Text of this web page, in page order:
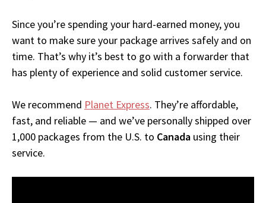
Since you’re spending your hard-earned money, you
want to make sure your package arrives safely and on
time. That’s why it’s best to go with a forwarder that
has plenty of experience and solid customer service.
We recommend Planet Express. They’re affordable,
fast, and reliable — and we’ve personally shipped over
1,000 packages from the U.S. to Canada using their
service.